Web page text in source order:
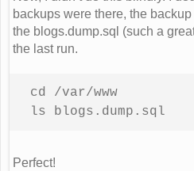
backups were there, the
the blogs.dump.sql (such a
the last run.
cd /var/www
ls blogs.dump.sql
Perfect!